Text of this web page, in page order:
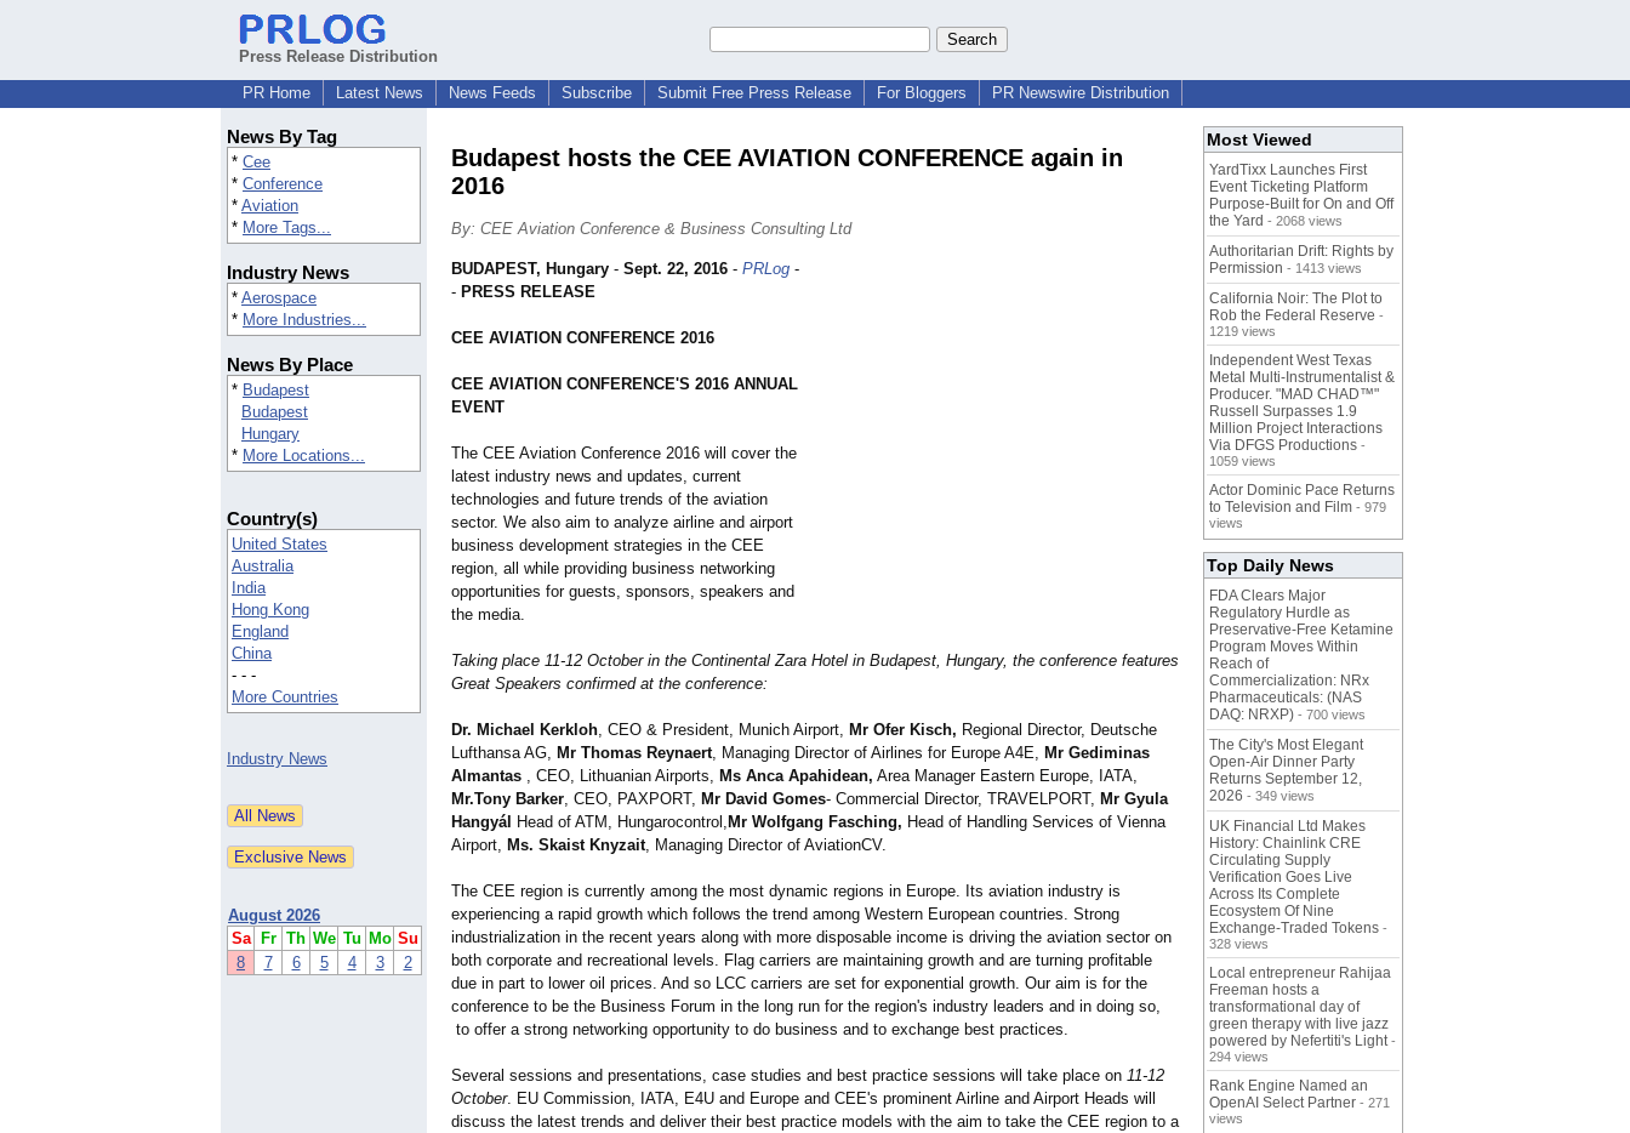
Press Release Distribution
PR Home
Latest News News Feeds Subscribe Submit Free Press Release For Bloggers PR Newswire Distribution
News By Tag
* Cee
* Conference
* Aviation
* More Tags...
Industry News
* Aerospace
* More Industries...
News By Place
* Budapest
Budapest
Hungary
* More Locations...
Country(s)
United States
Australia
India
Hong Kong
England
China
- - -
More Countries
Industry News
August 2026
Sa
Fr Th We Tu Mo Su
8
7 6 5 4 3 2
Budapest hosts the CEE AVIATION CONFERENCE again in
2016
By: CEE Aviation Conference & Business Consulting Ltd
BUDAPEST, Hungary - Sept. 22, 2016 - PRLog -
- PRESS RELEASE
CEE AVIATION CONFERENCE 2016
CEE AVIATION CONFERENCE'S 2016 ANNUAL
EVENT
The CEE Aviation Conference 2016 will cover the
latest industry news and updates, current
technologies and future trends of the aviation
sector. We also aim to analyze airline and airport
business development strategies in the CEE
region, all while providing business networking
opportunities for guests, sponsors, speakers and
the media.
Taking place 11-12 October in the Continental Zara Hotel in Budapest, Hungary, the conference features
Great Speakers confirmed at the conference:
Dr. Michael Kerkloh, CEO & President, Munich Airport, Mr Ofer Kisch, Regional Director, Deutsche
Lufthansa AG, Mr Thomas Reynaert, Managing Director of Airlines for Europe A4E, Mr Gediminas
Almantas , CEO, Lithuanian Airports, Ms Anca Apahidean, Area Manager Eastern Europe, IATA,
Mr.Tony Barker, CEO, PAXPORT, Mr David Gomes- Commercial Director, TRAVELPORT, Mr Gyula
Hangyál Head of ATM, Hungarocontrol, Mr Wolfgang Fasching, Head of Handling Services of Vienna
Airport, Ms. Skaist Knyzait, Managing Director of AviationCV.
The CEE region is currently among the most dynamic regions in Europe. Its aviation industry is
experiencing a rapid growth which follows the trend among Western European countries. Strong
industrialization in the recent years along with more disposable income is driving the aviation sector on
both corporate and recreational levels. Flag carriers are maintaining growth and are turning profitable
due in part to lower oil prices. And so LCC carriers are set for exponential growth. Our aim is for the
conference to be the Business Forum in the long run for the region's industry leaders and in doing so,
to offer a strong networking opportunity to do business and to exchange best practices.
Several sessions and presentations, case studies and best practice sessions will take place on 11-12
October. EU Commission, IATA, E4U and Europe and CEE's prominent Airline and Airport Heads will
discuss the latest trends and deliver their best practice models with the aim to take the CEE region to a
Most Viewed
YardTixx Launches First
Event Ticketing Platform
Purpose-Built for On and Off
the Yard - 2068 views
Authoritarian Drift: Rights by
Permission - 1413 views
California Noir: The Plot to
Rob the Federal Reserve -
1219 views
Independent West Texas
Metal Multi-Instrumentalist &
Producer. "MAD CHAD™"
Russell Surpasses 1.9
Million Project Interactions
Via DFGS Productions -
1059 views
Actor Dominic Pace Returns
to Television and Film - 979
views
Top Daily News
FDA Clears Major
Regulatory Hurdle as
Preservative-Free Ketamine
Program Moves Within
Reach of
Commercialization: NRx
Pharmaceuticals: (NAS
DAQ: NRXP) - 700 views
The City's Most Elegant
Open-Air Dinner Party
Returns September 12,
2026 - 349 views
UK Financial Ltd Makes
History: Chainlink CRE
Circulating Supply
Verification Goes Live
Across Its Complete
Ecosystem Of Nine
Exchange-Traded Tokens -
328 views
Local entrepreneur Rahijaa
Freeman hosts a
transformational day of
green therapy with live jazz
powered by Nefertiti's Light -
294 views
Rank Engine Named an
OpenAI Select Partner - 271
views